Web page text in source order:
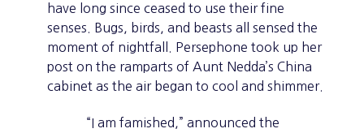
have long since ceased to use their fine
senses. Bugs, birds, and beasts all sensed the
moment of nightfall. Persephone took up her
post on the ramparts of Aunt Nedda’s China
cabinet as the air began to cool and shimmer.
“I am famished,” announced the